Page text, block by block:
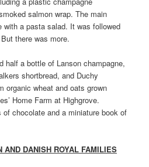
salmon wrap. The main
with a pasta salad. It was followed
there was more.
half a bottle of Lanson champagne,
shortbread, and Duchy
organic wheat and oats grown
Home Farm at Highgrove.
of chocolate and a miniature book of
AND DANISH ROYAL FAMILIES